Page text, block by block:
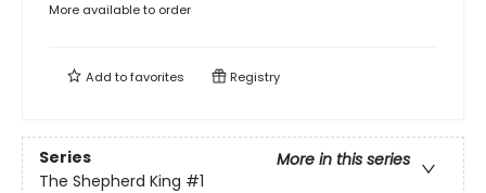
More available to order
Add tofavorites Registry
Series
More in this series
The Shepherd King #1